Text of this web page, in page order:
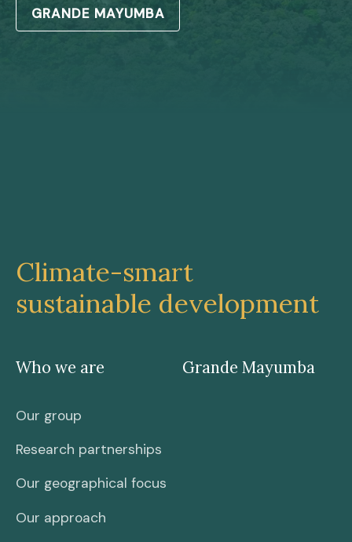
GRANDE MAYUMBA
Climate-smart
sustainable development
Who we are
Our group
Research partnerships
Our geographical focus
Our approach
Grande Mayumba